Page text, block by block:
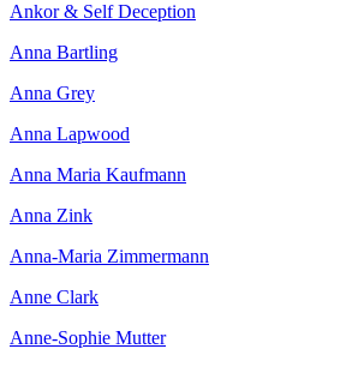
Ankor & Self Deception
Anna Bartling
Anna Grey
Anna Lapwood
Anna Maria Kaufmann
Anna Zink
Anna-Maria Zimmermann
Anne Clark
Anne-Sophie Mutter